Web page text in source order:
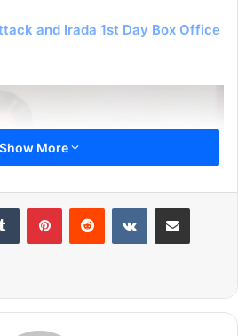
and Irada 1st Day Box Office
has a slow start on the first Friday
Show More